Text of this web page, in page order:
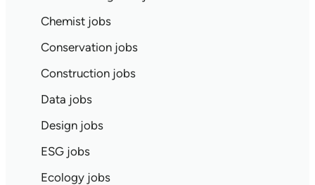
Chemist jobs
Conservation jobs
Construction jobs
Data jobs
Design jobs
ESG jobs
Ecology jobs